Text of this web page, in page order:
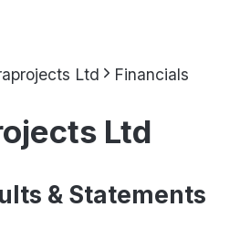
Ltd Financials
Ltd
& Statements